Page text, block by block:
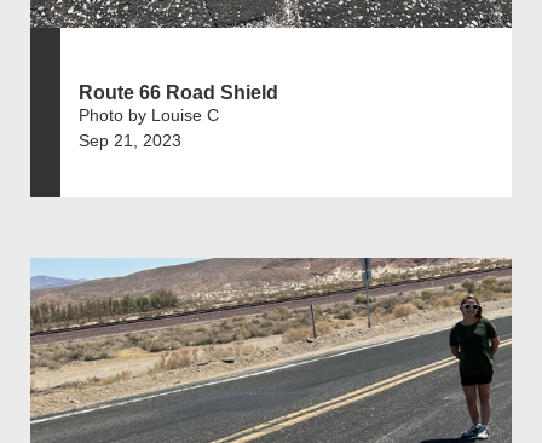
Route 66 Road Shield
Photo by Louise C
Sep 21, 2023